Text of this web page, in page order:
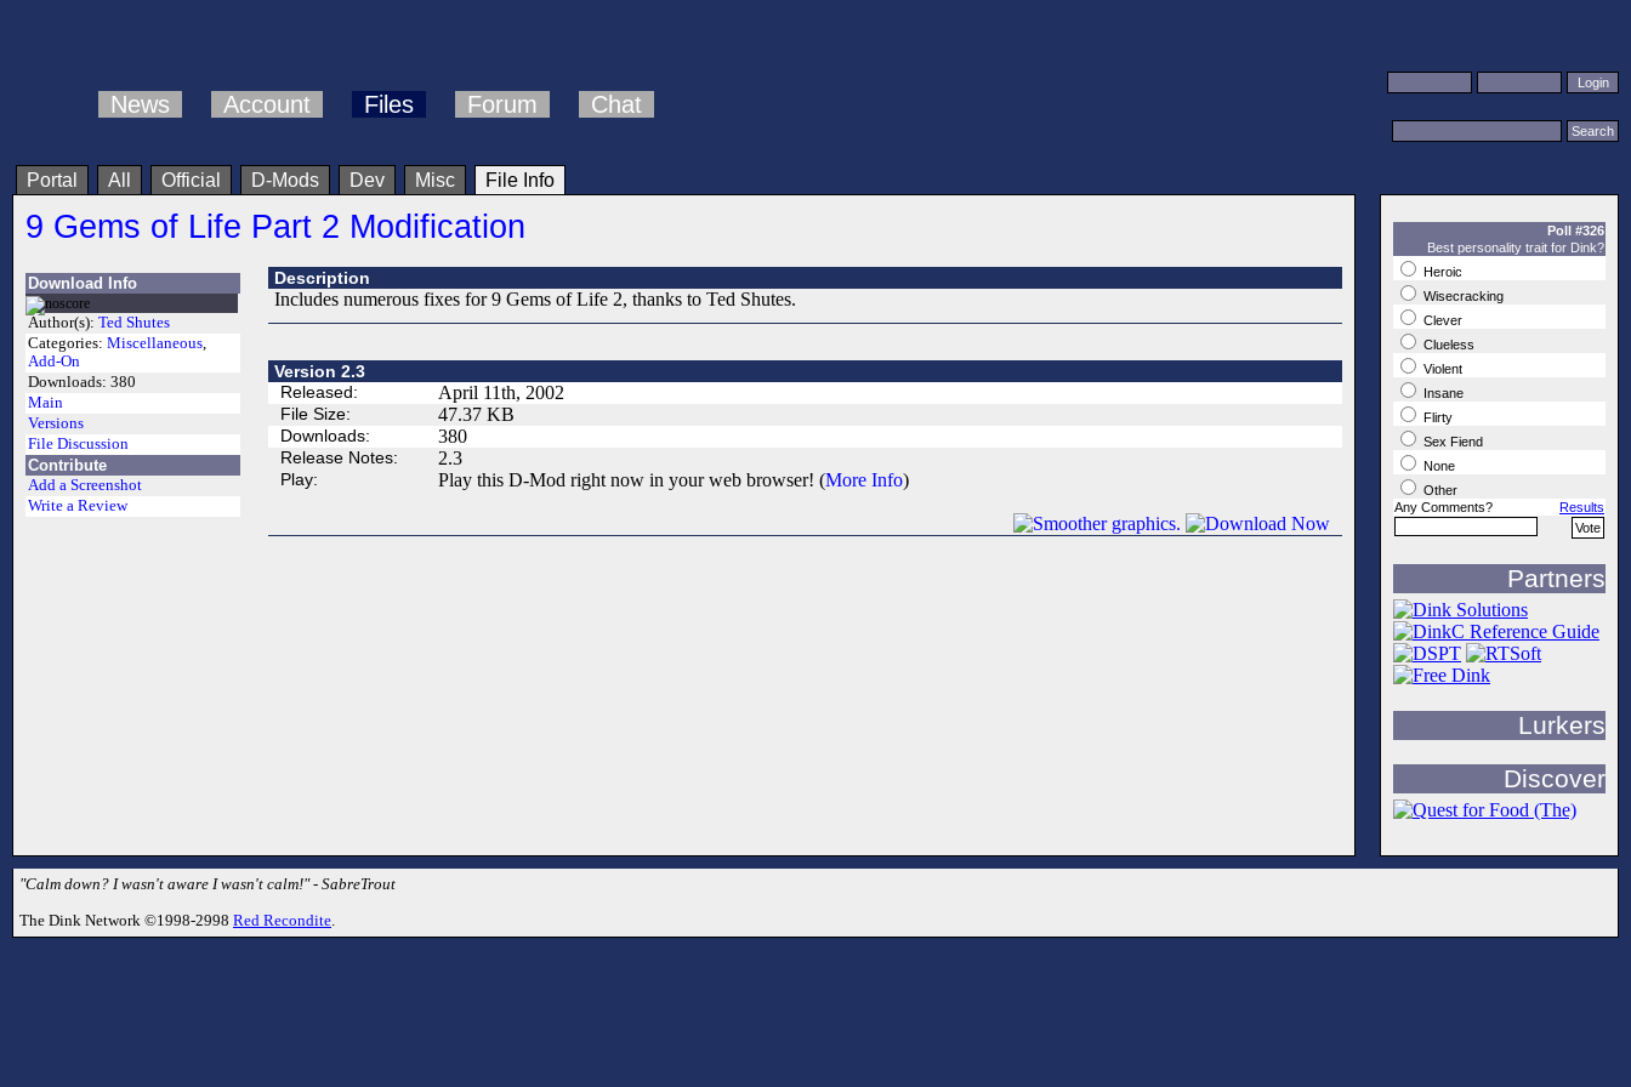
News Account Files Forum Chat
Portal All Official D-Mods Dev Misc File Info
9 Gems of Life Part 2 Modification
Download Info
Author(s): Ted Shutes
Categories: Miscellaneous,
Add-On
Downloads: 380
Main
Versions
File Discussion
Contribute
Add a Screenshot
Write a Review
Description
Includes numerous fixes for 9 Gems of Life 2, thanks to Ted Shutes.
Version 2.3
Released:
April 11th, 2002
File Size: 47.37 KB
Downloads: 380
Release Notes: 2.3
Play: Play this D-Mod right now in your web browser! (More Info)
Poll #326
Best personality trait for Dink?
Heroic
Wisecracking
Clever
Clueless
Violent
Insane
Flirty
Sex Fiend
None
Other
Any Comments?
Results
Partners
Lurkers
Discover
"Calm down? I wasn't aware I wasn't calm!" - SabreTrout
The Dink Network ©1998-2998 Red Recondite